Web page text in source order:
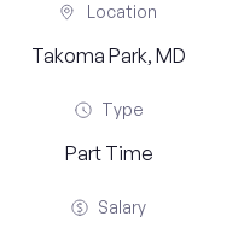
Location
Takoma Park, MD
Type
Part Time
Salary